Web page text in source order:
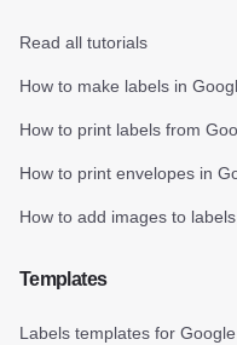
Read all tutorials
How to make labels in
How to print labels from
How to print envelopes in
How to add images to
Templates
Labels templates for